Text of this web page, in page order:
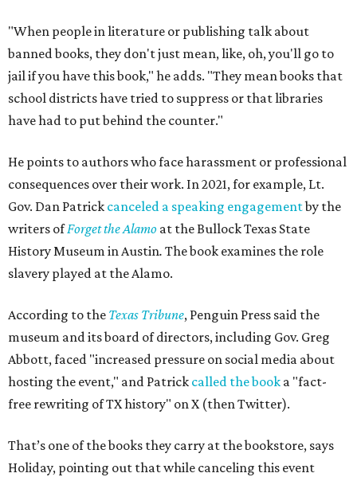
"When people in literature or publishing talk about
banned books, they don't just mean, like, oh, you'll go to
jail if you have this book," he adds. "They mean books that
school districts have tried to suppress or that libraries
have had to put behind the counter."
He points to authors who face harassment or professional
consequences over their work. In 2021, for example, Lt.
Gov. Dan Patrick canceled a speaking engagementby the
writers ofForget the Alamo at the Bullock Texas State
History Museum in Austin. The book examines the role
slavery played at the Alamo.
According to the Texas Tribune, Penguin Press said the
museum and its board of directors, including Gov. Greg
Abbott, faced "increased pressure on social media about
hosting the event," and Patrick called the book a "fact-
free rewriting of TX history" on X (then Twitter).
That’s one of the books they carry at the bookstore, says
Holiday, pointing out that while canceling this event